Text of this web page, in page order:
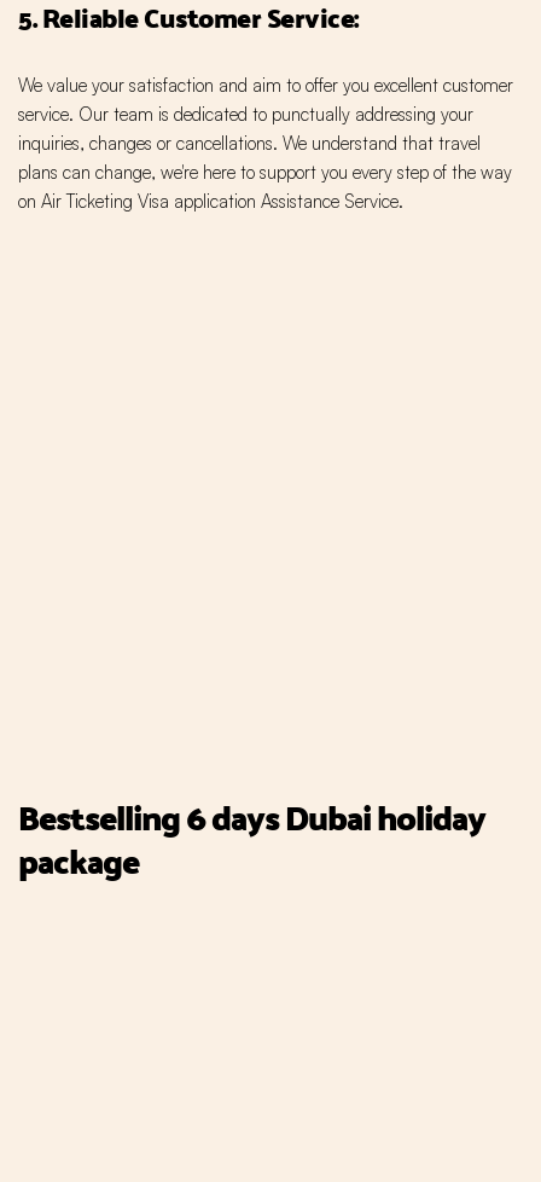
5. Reliable Customer Service:
We value your satisfaction and aim to offer you excellent customer
service. Our team is dedicated to punctually addressing your
inquiries, changes or cancellations. We understand that travel
plans can change, we're here to support you every step of the way
on Air Ticketing Visa application Assistance Service.
Bestselling 6 days Dubai holiday
package